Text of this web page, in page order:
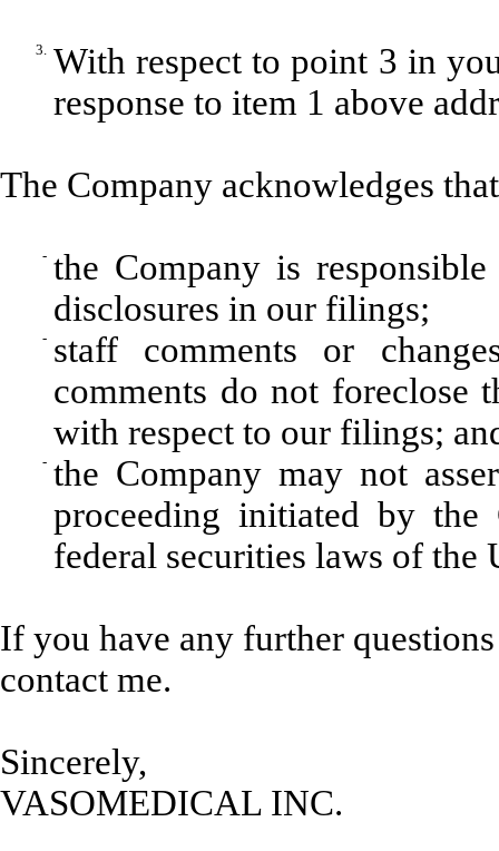
3. With respect to point 3 in
response to item 1 above
The Company acknowledges
- the Company is
disclosures in our filings;
- staff comments or
comments do not foreclose
with respect to our filings;
- the Company may not
proceeding initiated by the
federal securities laws of the
If you have any further
contact me.
Sincerely,
VASOMEDICAL INC.